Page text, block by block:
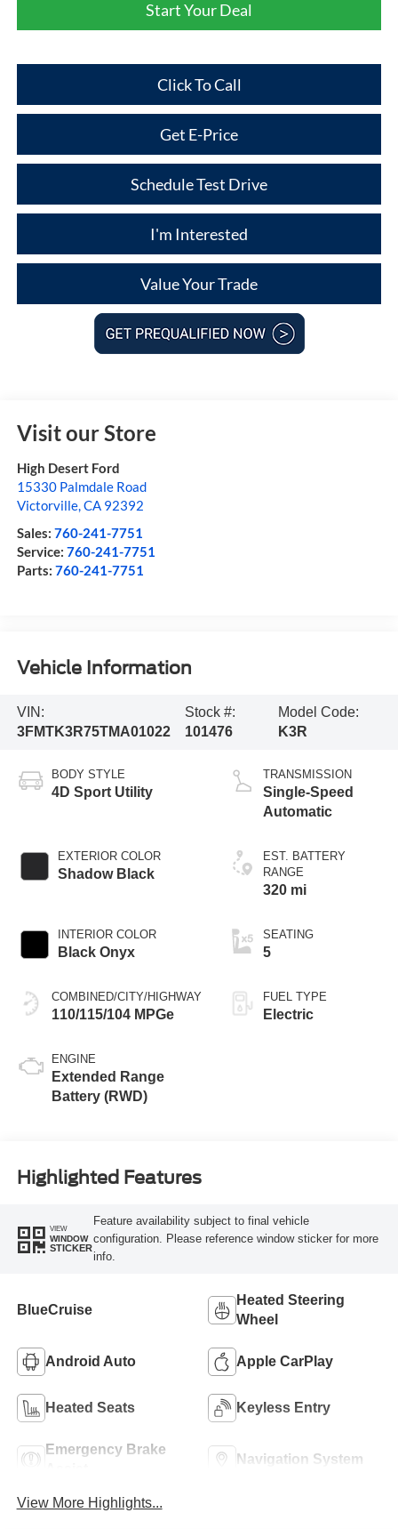
Start Your Deal
Click To Call
Get E-Price
Schedule Test Drive
I'm Interested
Value Your Trade
Visit our Store
High Desert Ford
15330 Palmdale Road
Victorville,CA 92392
Sales: 760-241-7751
Service: 760-241-7751
Parts: 760-241-7751
Vehicle Information
VIN:
3FMTK3R75TMA01022
Stock #:
101476
Model Code:
K3R
BODY STYLE
4D Sport Utility
EXTERIOR COLOR
Shadow Black
INTERIOR COLOR
Black Onyx
COMBINED/CITY/HIGHWAY
110/115/104 MPGe
ENGINE
Extended Range
Battery (RWD)
TRANSMISSION
Single-Speed
Automatic
EST. BATTERY
RANGE
320 mi
SEATING
5
FUEL TYPE
Electric
Highlighted Features
VIEW
WINDOW
STICKER
Feature availability subject to final vehicle
configuration. Please reference window sticker for more
info.
BlueCruise
Heated Steering
Wheel
Android Auto Apple CarPlay
Heated Seats Keyless Entry
Emergency Brake
Navigation System
View More Highlights...